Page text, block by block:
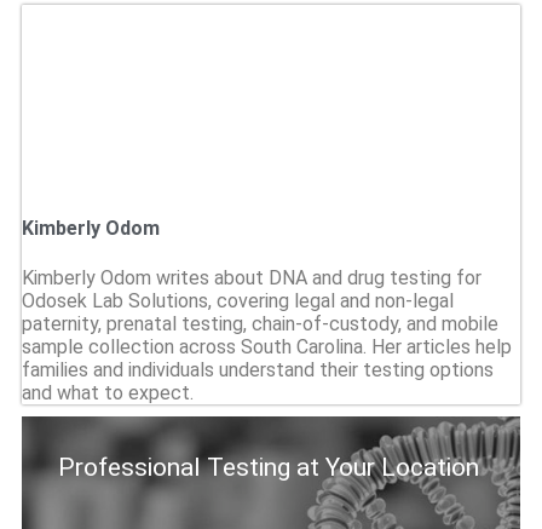
Kimberly Odom
Kimberly Odom writes about DNA and drug testing for
Odosek Lab Solutions, covering legal and non-legal
paternity, prenatal testing, chain-of-custody, and mobile
sample collection across South Carolina. Her articles help
families and individuals understand their testing options
and what to expect.
Professional Testing at Your Location